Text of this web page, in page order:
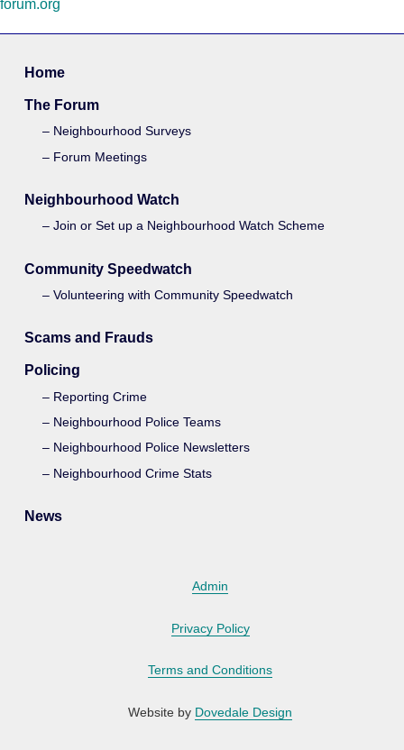
forum.org
Home
The Forum
Neighbourhood Surveys
Forum Meetings
Neighbourhood Watch
Join or Set up a Neighbourhood Watch Scheme
Community Speedwatch
Volunteering with Community Speedwatch
Scams and Frauds
Policing
Reporting Crime
Neighbourhood Police Teams
Neighbourhood Police Newsletters
Neighbourhood Crime Stats
News
Admin
Privacy Policy
Terms and Conditions
Website by Dovedale Design